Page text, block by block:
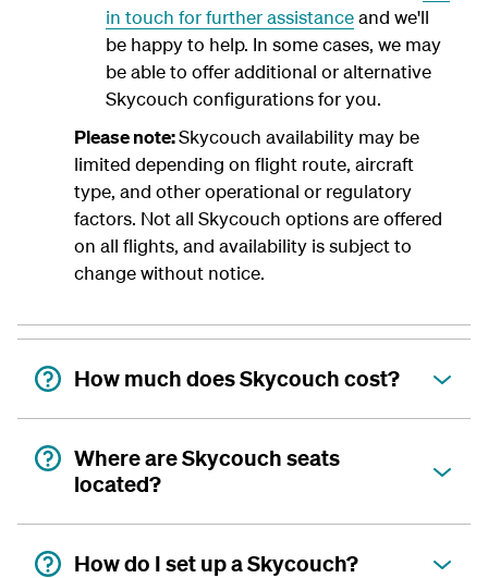
in touch for further assistanceand we'll
be happy to help. In some cases, we may
be able to offer additional or alternative
Skycouch configurations for you.
Please note:Skycouch availability may be
limited depending on flight route, aircraft
type, and other operational or regulatory
factors. Not all Skycouch options are offered
on all flights, and availability is subject to
change without notice.
How much does Skycouch cost?
Where are Skycouch seats
located?
How do I set up a Skycouch?